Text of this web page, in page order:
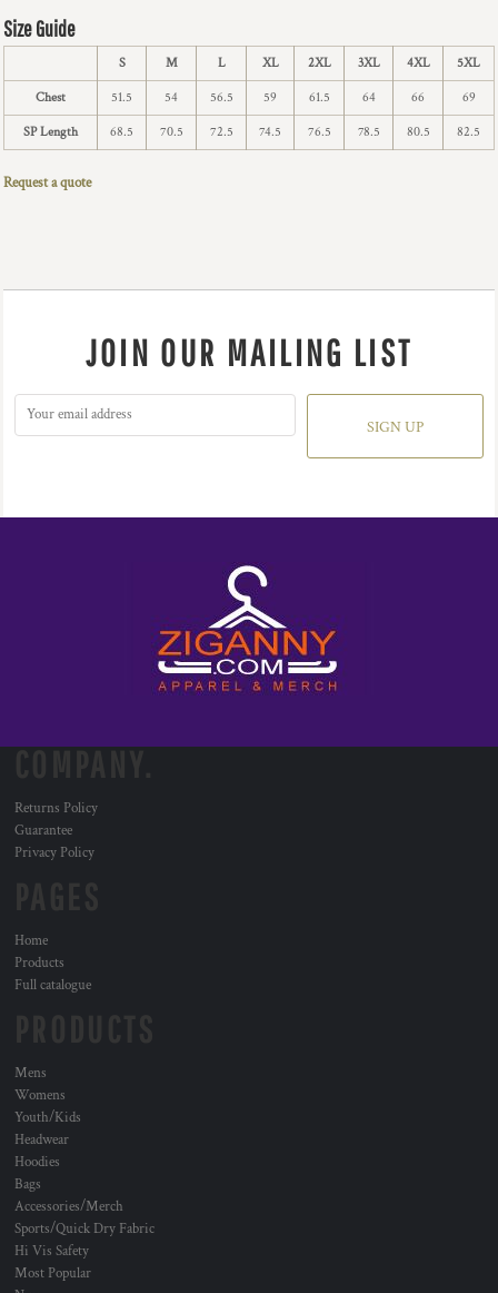
Size Guide
S M L XL 2XL 3XL 4XL 5XL
Chest 51.5 54 56.5 59 61.5 64 66 69
SP Length 68.5 70.5 72.5 74.5 76.5 78.5 80.5 82.5
Request a quote
JOIN OUR MAILING LIST
SIGN UP
Returns Policy
Guarantee
Privacy Policy
Home
Products
Full catalogue
Mens
Womens
Youth/Kids
Headwear
Hoodies
Bags
Accessories/Merch
Sports/Quick Dry Fabric
Hi Vis Safety
Most Popular